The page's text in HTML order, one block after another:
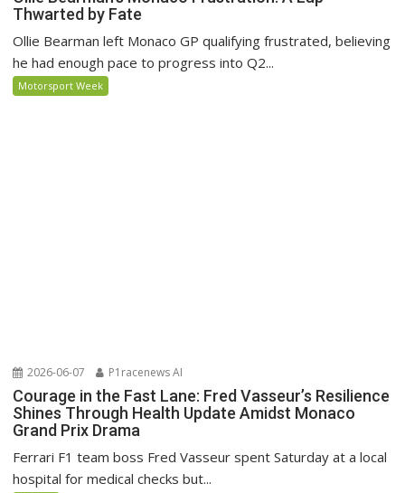
Thwarted by Fate
Ollie Bearman left Monaco GP qualifying frustrated, believing
he had enough pace to progress into Q2...
Motorsport Week
2026-06-07 P1racenews AI
Courage in the Fast Lane: Fred Vasseur’s Resilience
Shines Through Health Update Amidst Monaco
Grand Prix Drama
Ferrari F1 team boss Fred Vasseur spent Saturday at a local
hospital for medical checks but...